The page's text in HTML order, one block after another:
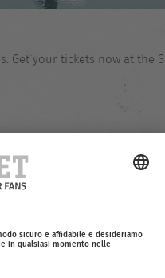
your tickets now at the